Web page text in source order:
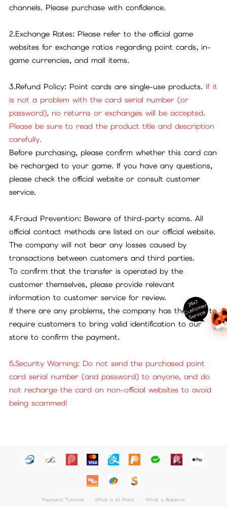
channels. Please purchase with confidence.
2.Exchange Rates: Please refer to the official game
websites for exchange ratios regarding point cards, in-
game currencies, and mall items.
3.Refund Policy: Point cards are single-use products. If it
is not a problem with the card serial number (or
password), no returns or exchanges will be accepted.
Please be sure to read the product title and description
carefully.
Before purchasing, please confirm whether this card can
be recharged to your game. If you have any questions,
please check the official website or consult customer
service.
4.Fraud Prevention: Beware of third-party scams. All
official contact methods are listed on our official website.
The company will not bear any losses caused by
transactions between customers and third parties.
To confirm that the transfer is operated by the
customer themselves, please provide relevant
information to customer service for review.
If there are any problems, the company has the right to
require customers to bring valid identification to our
store to confirm the payment.
5.Security Warning: Do not send the purchased point
card serial number (and password) to anyone, and do
not recharge the card on non-official websites to avoid
being scammed!
Payment Tutorial What is iG Point What is Balance
24x7
C
ust
o
m
er
S
ervi
c
e